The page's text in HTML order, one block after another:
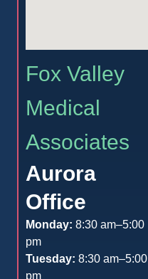
Fox Valley
Medical
Associates
Aurora
Office
Monday: 8:30 am–5:00
pm
Tuesday: 8:30 am–5:00
pm